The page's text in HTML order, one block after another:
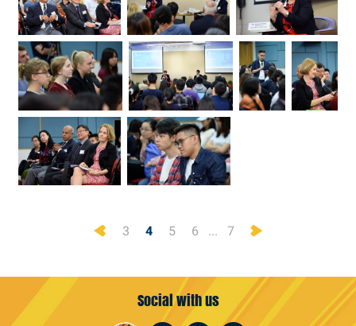
Previous
3 4 5 6 ... 7 Next
Social with us